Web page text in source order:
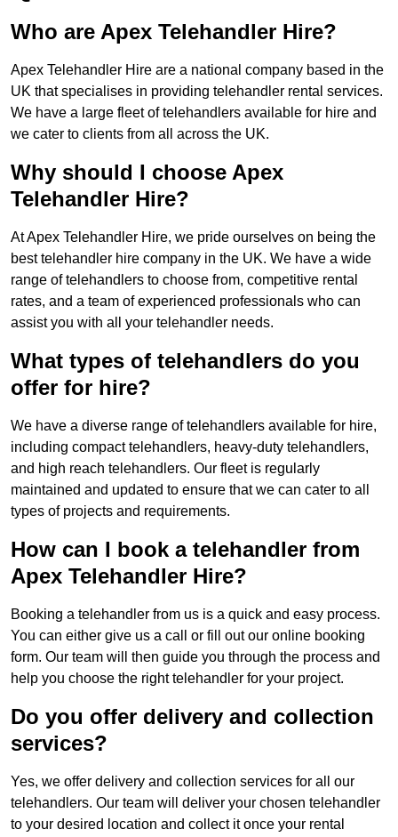
Who are Apex Telehandler Hire?
Apex Telehandler Hire are a national company based in the
UK that specialises in providing telehandler rental services.
We have a large fleet of telehandlers available for hire and
we cater to clients from all across the UK.
Why should I choose Apex
Telehandler Hire?
At Apex Telehandler Hire, we pride ourselves on being the
best telehandler hire company in the UK. We have a wide
range of telehandlers to choose from, competitive rental
rates, and a team of experienced professionals who can
assist you with all your telehandler needs.
What types of telehandlers do you
offer for hire?
We have a diverse range of telehandlers available for hire,
including compact telehandlers, heavy-duty telehandlers,
and high reach telehandlers. Our fleet is regularly
maintained and updated to ensure that we can cater to all
types of projects and requirements.
How can I book a telehandler from
Apex Telehandler Hire?
Booking a telehandler from us is a quick and easy process.
You can either give us a call or fill out our online booking
form. Our team will then guide you through the process and
help you choose the right telehandler for your project.
Do you offer delivery and collection
services?
Yes, we offer delivery and collection services for all our
telehandlers. Our team will deliver your chosen telehandler
to your desired location and collect it once your rental